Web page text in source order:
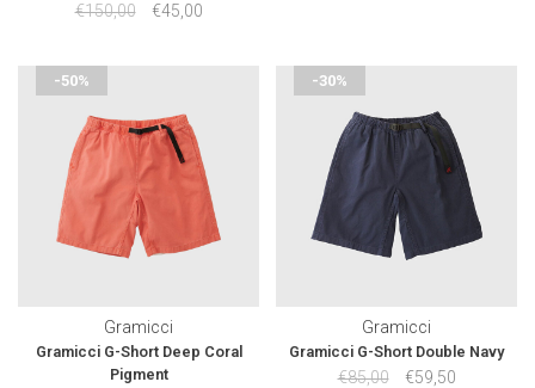
€150,00 €45,00
-50%
Gramicci
Gramicci G-Short Deep Coral
Pigment
-30%
Gramicci
Gramicci G-Short Double Navy
€85,00 €59,50